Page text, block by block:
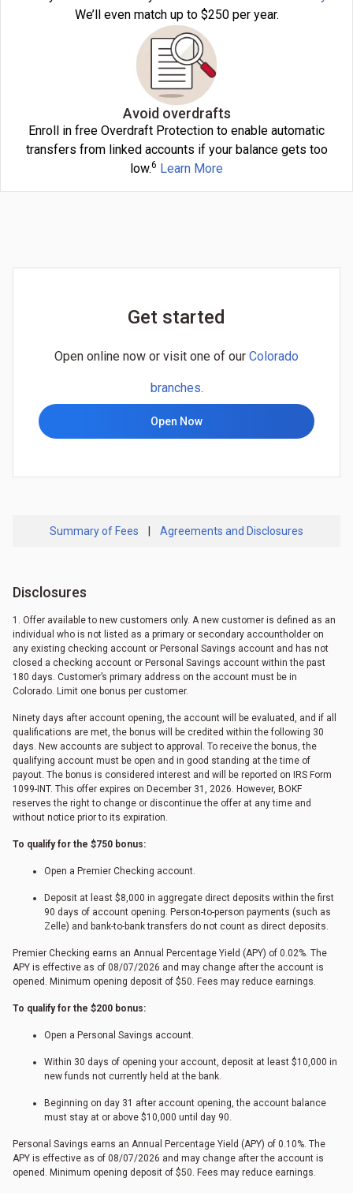
We’ll even match up to $250 per year.
Avoid overdrafts
Enroll in free Overdraft Protection to enable automatic
transfers from linked accounts if your balance gets too
low.6 Learn More
Get started
Open online now or visit one of our Colorado
branches.
Open Now
Summary of Fees Agreements and Disclosures
Disclosures
1. Offer available to new customers only. A new customer is defined as an
individual who is not listed as a primary or secondary accountholder on
any existing checking account or Personal Savings account and has not
closed a checking account or Personal Savings account within the past
180 days. Customer’s primary address on the account must be in
Colorado. Limit one bonus per customer.
Ninety days after account opening, the account will be evaluated, and if all
qualifications are met, the bonus will be credited within the following 30
days. New accounts are subject to approval. To receive the bonus, the
qualifying account must be open and in good standing at the time of
payout. The bonus is considered interest and will be reported on IRS Form
1099-INT. This offer expires on December 31, 2026. However, BOKF
reserves the right to change or discontinue the offer at any time and
without notice prior to its expiration.
To qualify for the $750 bonus:
Open a Premier Checking account.
Deposit at least $8,000 in aggregate direct deposits within the first
90 days of account opening. Person-to-person payments (such as
Zelle) and bank-to-bank transfers do not count as direct deposits.
Premier Checking earns an Annual Percentage Yield (APY) of 0.02%. The
APY is effective as of 08/07/2026 and may change after the account is
opened. Minimum opening deposit of $50. Fees may reduce earnings.
To qualify for the $200 bonus:
Open a Personal Savings account.
Within 30 days of opening your account, deposit at least $10,000 in
new funds not currently held at the bank.
Beginning on day 31 after account opening, the account balance
must stay at or above $10,000 until day 90.
Personal Savings earns an Annual Percentage Yield (APY) of 0.10%. The
APY is effective as of 08/07/2026 and may change after the account is
opened. Minimum opening deposit of $50. Fees may reduce earnings.